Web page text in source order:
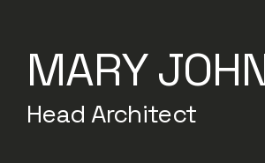
MARY
Head Architect